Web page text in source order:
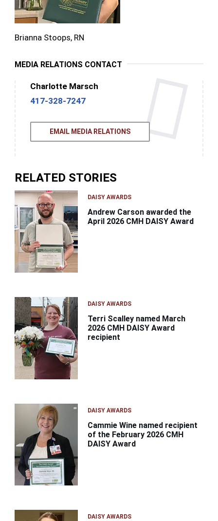
Brianna Stoops, RN
MEDIA RELATIONS CONTACT
Charlotte Marsch
417-328-7247
EMAIL MEDIA RELATIONS
RELATED STORIES
DAISY AWARDS
Andrew Carson awarded the
April 2026 CMH DAISY Award
DAISY AWARDS
Terri Scalley named March
2026 CMH DAISY Award
recipient
DAISY AWARDS
Cammie Wine named recipient
of the February 2026 CMH
DAISY Award
DAISY AWARDS